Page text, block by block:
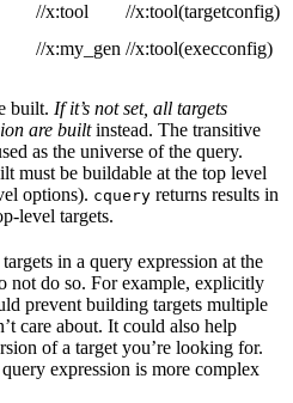
//x:tool
//x:tool(targetconfig)
//x:my_gen //x:tool(execconfig)
built. If it’s not set, all targets
are builtinstead. The transitive
as the universe of the query.
must be buildable at the top level
options). cquery returns results in
level targets.
in a query expression at the
not do so. For example, explicitly
prevent building targets multiple
care about. It could also help
of a target you’re looking for.
expression is more complex